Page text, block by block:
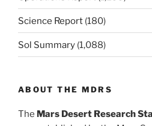
Science Report (180)
Sol Summary (1,088)
ABOUT THE MDRS
The Mars Desert Research